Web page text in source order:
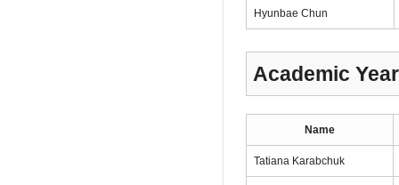
Hyunbae Chun
Academic
Name
Tatiana Karabchuk